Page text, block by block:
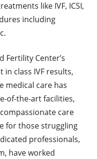
like IVF, ICSI,
including
Fertility Center’s
class IVF results,
medical care has
of-the-art facilities,
care
for those struggling
professionals,
have worked